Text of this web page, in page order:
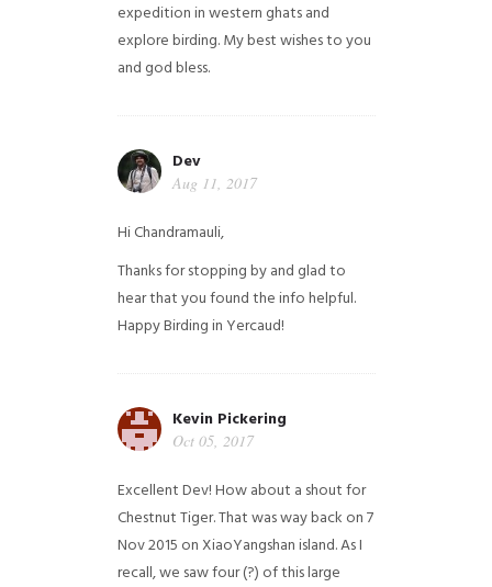
expedition in western ghats and
explore birding. My best wishes to you
and god bless.
Dev
Aug 11, 2017
Hi Chandramauli,
Thanks for stopping by and glad to
hear that you found the info helpful.
Happy Birding in Yercaud!
Kevin Pickering
Oct 05, 2017
Excellent Dev! How about a shout for
Chestnut Tiger. That was way back on 7
Nov 2015 on XiaoYangshan island. As I
recall, we saw four (?) of this large